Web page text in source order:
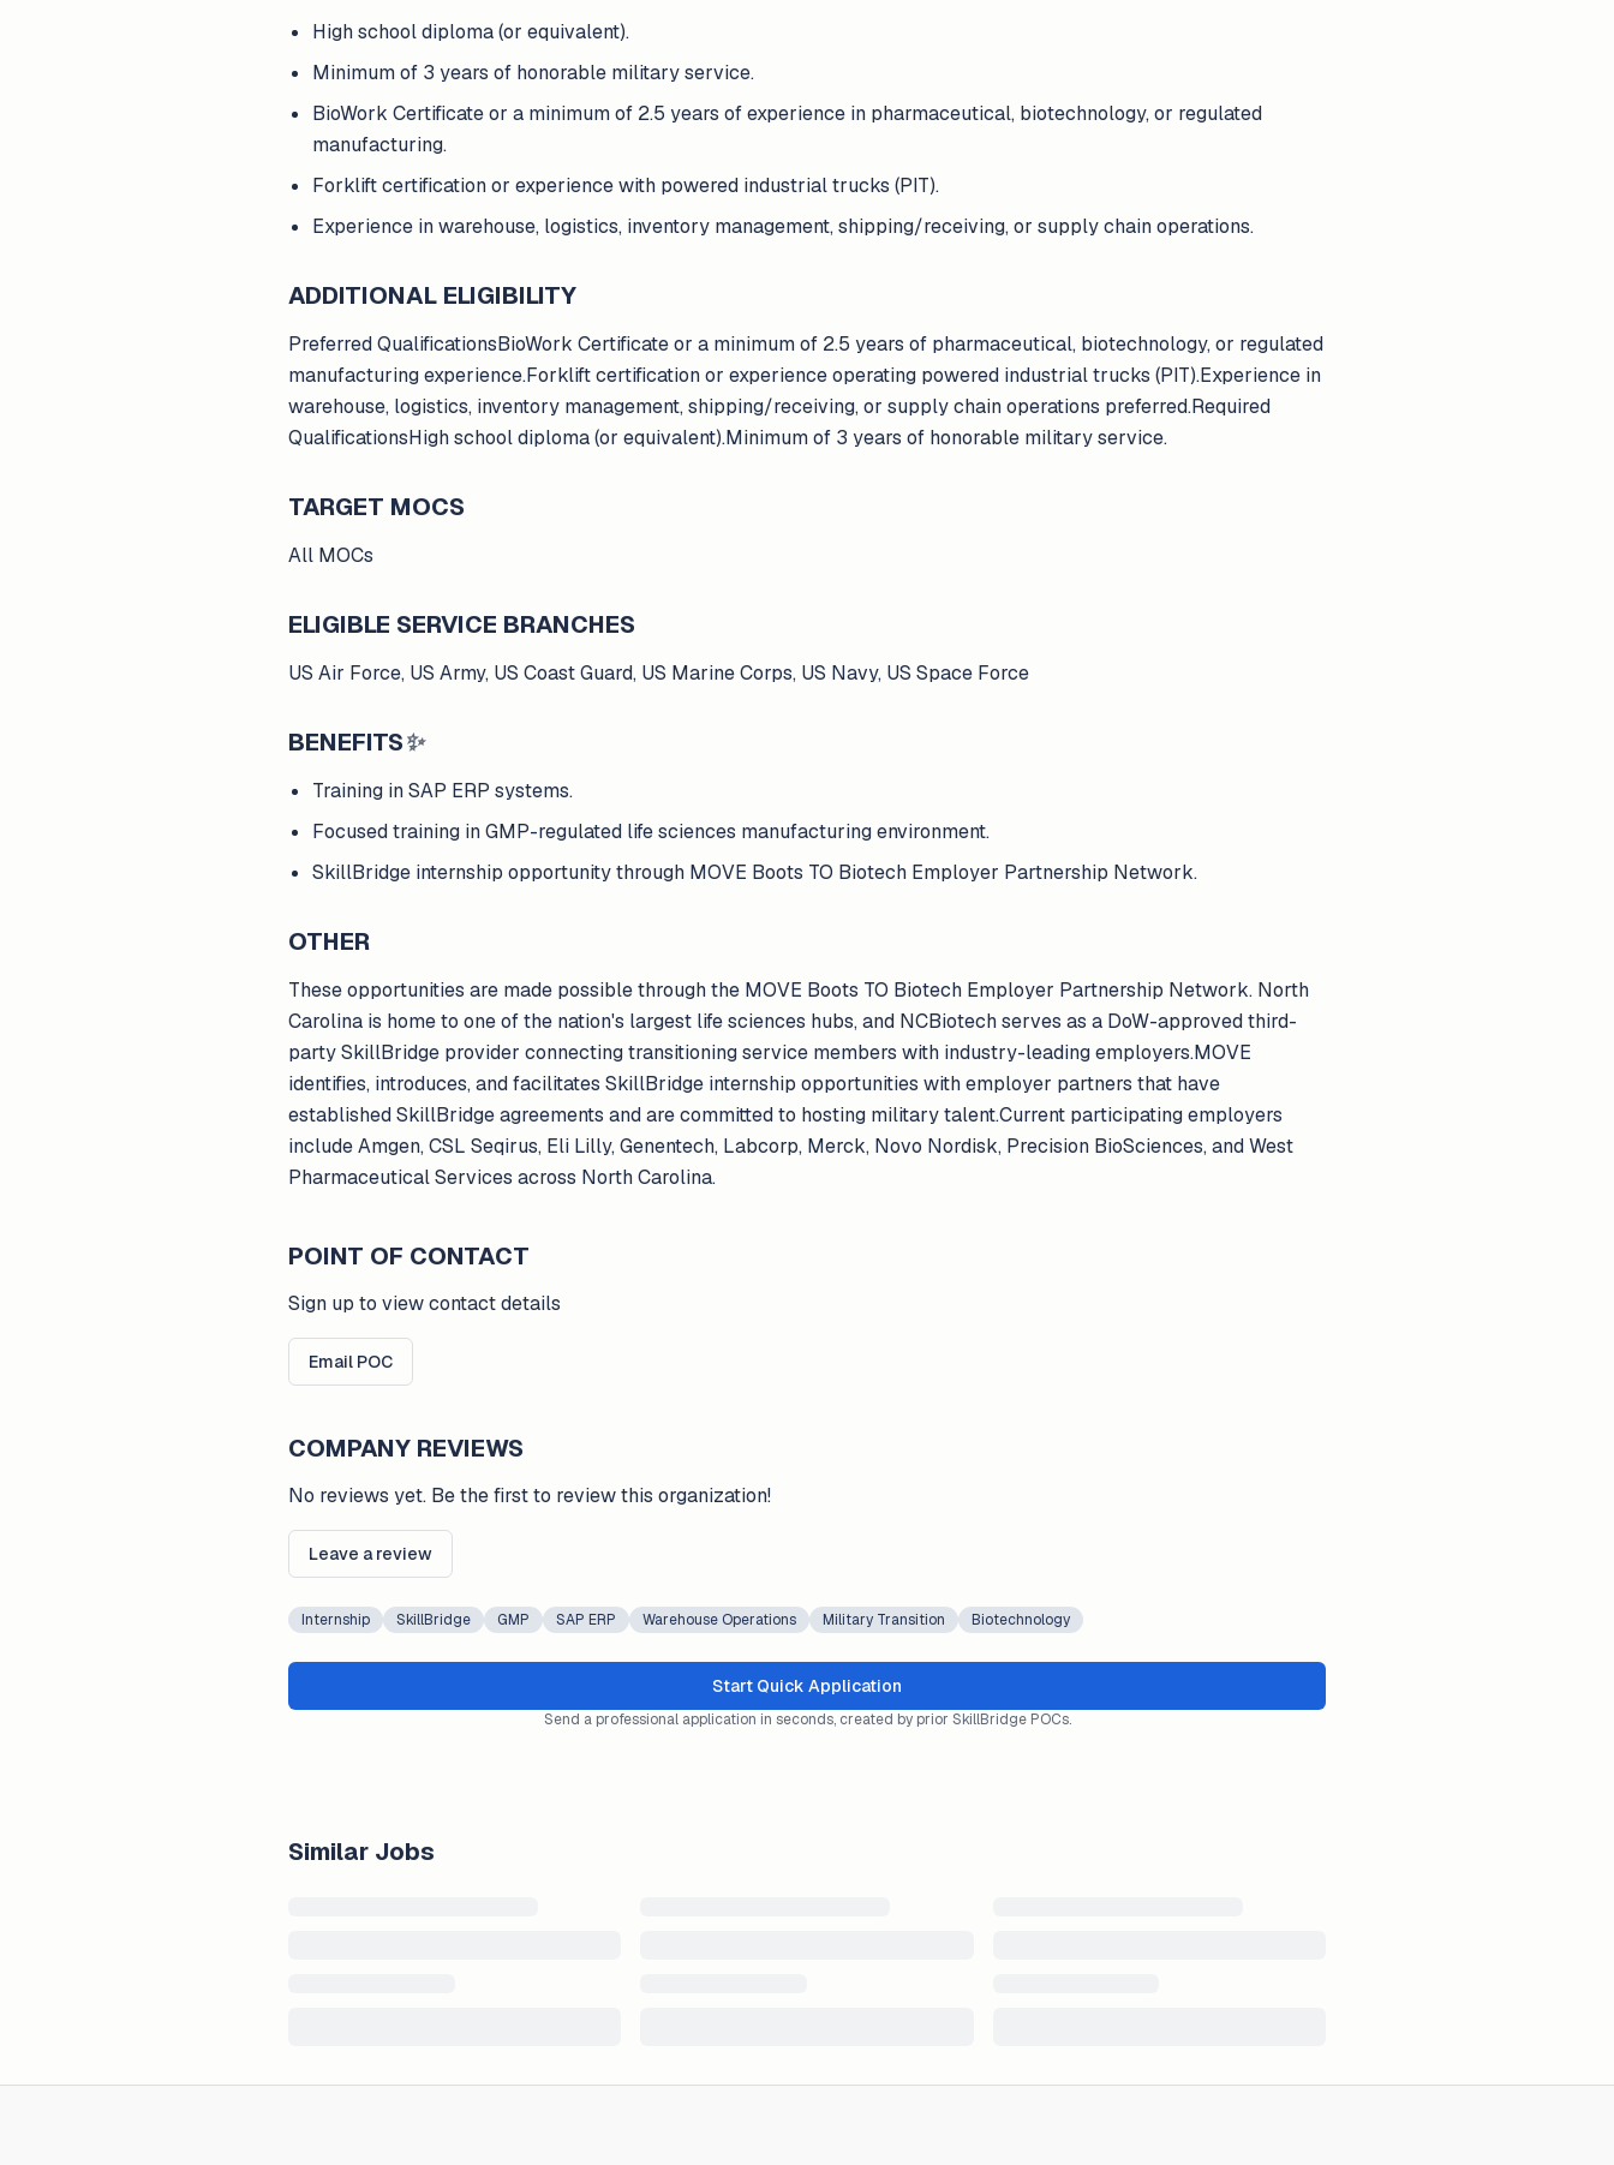
High school diploma (or equivalent).
Minimum of 3 years of honorable military service.
BioWork Certificate or a minimum of 2.5 years of experience in pharmaceutical, biotechnology, or regulated
manufacturing.
Forklift certification or experience with powered industrial trucks (PIT).
Experience in warehouse, logistics, inventory management, shipping/receiving, or supply chain operations.
ADDITIONAL ELIGIBILITY
Preferred QualificationsBioWork Certificate or a minimum of 2.5 years of pharmaceutical, biotechnology, or regulated
manufacturing experience.Forklift certification or experience operating powered industrial trucks (PIT).Experience in
warehouse, logistics, inventory management, shipping/receiving, or supply chain operations preferred.Required
QualificationsHigh school diploma (or equivalent).Minimum of 3 years of honorable military service.
TARGET MOCS
All MOCs
ELIGIBLE SERVICE BRANCHES
US Air Force, US Army, US Coast Guard, US Marine Corps, US Navy, US Space Force
BENEFITS✨
Training in SAP ERP systems.
Focused training in GMP-regulated life sciences manufacturing environment.
SkillBridge internship opportunity through MOVE Boots TO Biotech Employer Partnership Network.
OTHER
These opportunities are made possible through the MOVE Boots TO Biotech Employer Partnership Network. North
Carolina is home to one of the nation's largest life sciences hubs, and NCBiotech serves as a DoW-approved third-
party SkillBridge provider connecting transitioning service members with industry-leading employers.MOVE
identifies, introduces, and facilitates SkillBridge internship opportunities with employer partners that have
established SkillBridge agreements and are committed to hosting military talent.Current participating employers
include Amgen, CSL Seqirus, Eli Lilly, Genentech, Labcorp, Merck, Novo Nordisk, Precision BioSciences, and West
Pharmaceutical Services across North Carolina.
POINT OF CONTACT
Sign up to view contact details
Email POC
COMPANY REVIEWS
No reviews yet. Be the first to review this organization!
Leave a review
Internship SkillBridge GMP SAP ERP Warehouse Operations Military Transition Biotechnology
Start Quick Application
Send a professional application in seconds, created by prior SkillBridge POCs.
Similar Jobs